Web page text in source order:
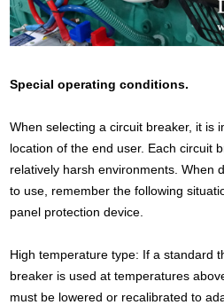
Special operating conditions.
When selecting a circuit breaker, it is
location of the end user. Each circuit
relatively harsh environments. When
to use, remember the following
panel protection device.
High temperature type: If a standard
breaker is used at temperatures
must be lowered or recalibrated to